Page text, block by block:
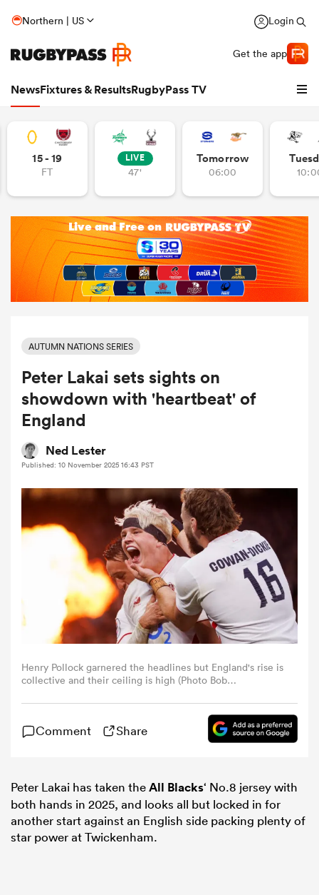
Northern | US Login
Get the app
NewsFixtures & ResultsRugbyPass TV
Stags
Women
15 - 19
FT
LIVE
47'
Tomorrow
06:00
AUTUMN NATIONS SERIES
Peter Lakai sets sights on
showdown with 'heartbeat' of
England
Ned Lester
Published: 10 November 2025 16:43 PST
Henry Pollock garnered the headlines but England's rise is
collective and their ceiling is high (Photo Bob
Comment Share
Peter Lakai has taken theAll Blacks‘ No.8 jersey with
both hands in 2025, and looks all but locked in for
another start against an English side packing plenty of
star power at Twickenham.